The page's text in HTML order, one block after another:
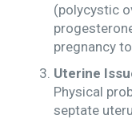
(polycystic
pregnancy
Uterine
Physical
septate